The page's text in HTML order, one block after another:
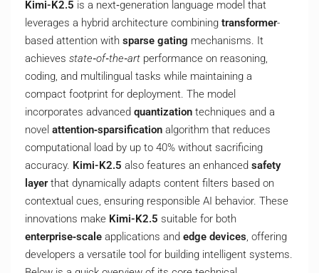
Kimi-K2.5 is a next‑generation language model that
leverages a hybrid architecture combining transformer-
based attention with sparse gating mechanisms. It
achieves state‑of‑the‑art performance on reasoning,
coding, and multilingual tasks while maintaining a
compact footprint for deployment. The model
incorporates advanced quantization techniques and a
novel attention‑sparsification algorithm that reduces
computational load by up to 40% without sacrificing
accuracy. Kimi-K2.5 also features an enhanced safety
layerthat dynamically adapts content filters based on
contextual cues, ensuring responsible AI behavior. These
innovations make Kimi-K2.5 suitable for both
enterprise‑scale applications and edge devices, offering
developers a versatile tool for building intelligent systems.